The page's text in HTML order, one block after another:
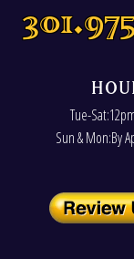
Tue-
Sun & Mon:By